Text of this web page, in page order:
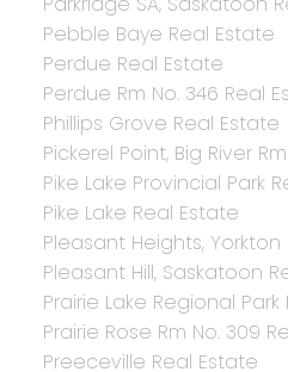
Pebble Baye Real Estate
Perdue Real Estate
Perdue Rm No. 346 Real
Phillips Grove Real Estate
Pickerel Point, Big River
Pike Lake Provincial Park
Pike Lake Real Estate
Pleasant Heights, Yorkton
Pleasant Hill, Saskatoon
Prairie Lake Regional
Prairie Rose Rm No. 309
Preeceville Real Estate